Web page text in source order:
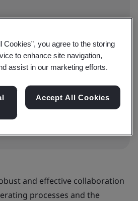
book now
and effective collaboration
processes and the
Cookies”, you agree to the storing
to enhance site navigation,
assist in our marketing efforts.
Accept All Cookies